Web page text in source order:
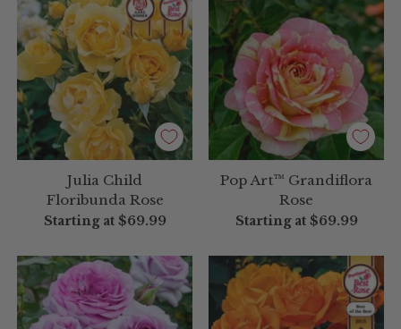
Julia Child
Floribunda Rose
Starting at $69.99
Pop Art™ Grandiflora
Rose
Starting at $69.99